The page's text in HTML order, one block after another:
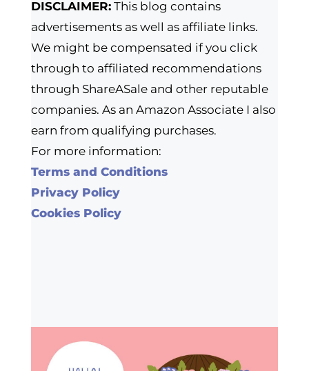
DISCLAIMER:This blog contains
advertisements as well as affiliate links.
We might be compensated if you click
through to affiliated recommendations
through ShareASale and other reputable
companies. As an Amazon Associate I also
earn from qualifying purchases.
For more information:
Terms and Conditions
Privacy Policy
Cookies Policy